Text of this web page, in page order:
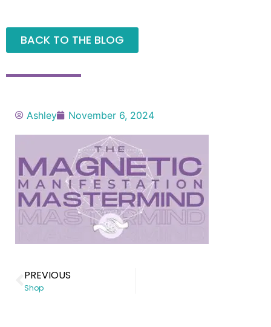
BACK TO THE BLOG
Ashley November 6, 2024
PREVIOUS
Shop